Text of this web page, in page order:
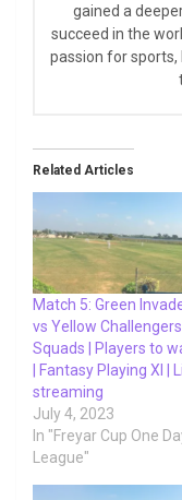
gained a
succeed in the
passion for sports,
Related Articles
Match 5: Green
vs Yellow Challengers |
Squads | Players to
| Fantasy Playing XI |
streaming
July 4, 2023
In "Freyar Cup One
League"